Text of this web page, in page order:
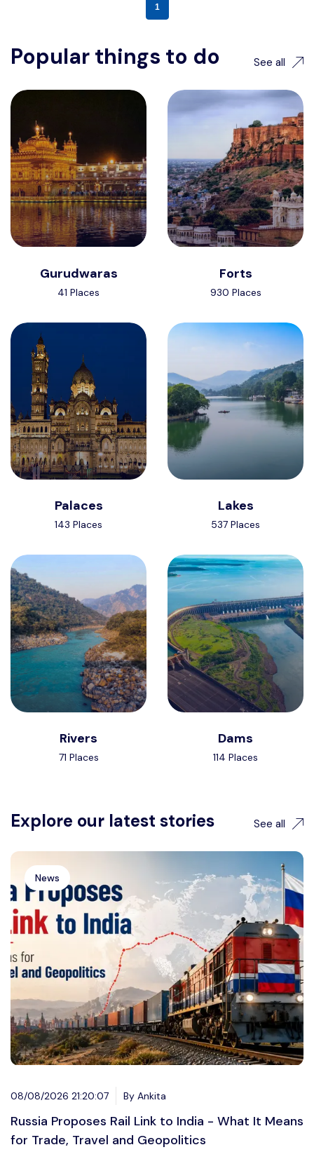
1
Popular things to do See all
Gurudwaras
41 Places
Forts
930 Places
Palaces
143 Places
Lakes
537 Places
Rivers
71 Places
Dams
114 Places
Explore our latest stories See all
News
08/08/2026 21:20:07 By Ankita
Russia Proposes Rail Link to India - What It Means
for Trade, Travel and Geopolitics